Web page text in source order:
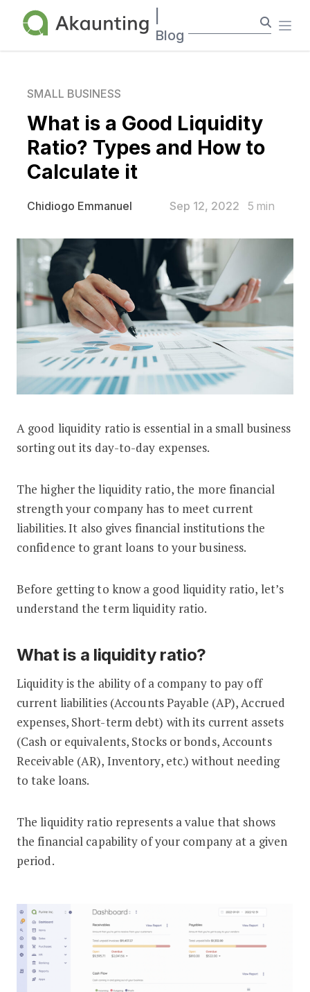
Akaunting
Blog
SMALL BUSINESS
What is a Good Liquidity
Ratio? Types and How to
Calculate it
Chidiogo Emmanuel Sep 12, 2022 5 min
What is a Good Liquidity Ratio?
A good liquidity ratio is essential in a small business
sorting out its day-to-day expenses.
The higher the liquidity ratio, the more financial
strength your company has to meet current
liabilities. It also gives financial institutions the
confidence to grant loans to your business.
Before getting to know a good liquidity ratio, let’s
understand the term liquidity ratio.
What is a liquidity ratio?
Liquidity is the ability of a company to pay off
current liabilities (Accounts Payable (AP), Accrued
expenses, Short-term debt) with its current assets
(Cash or equivalents, Stocks or bonds, Accounts
Receivable (AR), Inventory, etc.) without needing
to take loans.
The liquidity ratio represents a value that shows
the financial capability of your company at a given
period.